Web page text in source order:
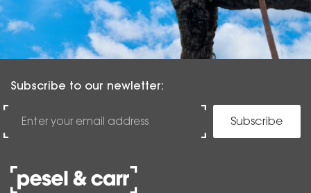
Subscribe to our newletter:
Subscribe